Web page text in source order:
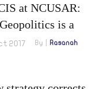
at NCUSAR:
is a
of Expansion
2017 By Rasanah